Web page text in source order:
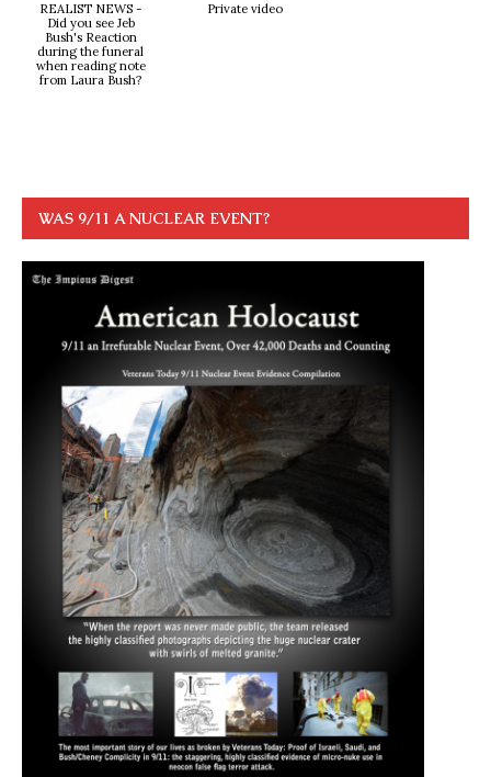
REALIST NEWS -
Did you see Jeb
Bush's Reaction
during the funeral
when reading note
from Laura Bush?
Private video
WAS 9/11 A NUCLEAR EVENT?